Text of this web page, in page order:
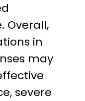
Overall,
in
may
severe